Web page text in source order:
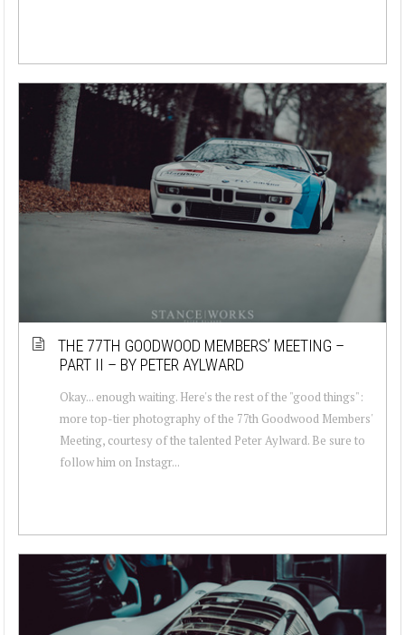
THE 77TH GOODWOOD MEMBERS’ MEETING –
PART II – BY PETER AYLWARD
Okay... enough waiting. Here's the rest of the "good things":
more top-tier photography of the 77th Goodwood Members'
Meeting, courtesy of the talented Peter Aylward. Be sure to
follow him on Instagr...